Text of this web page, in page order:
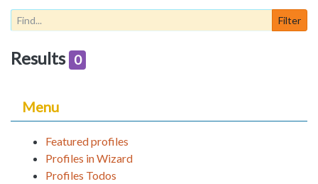
Results 0
Menu
Featured profiles
Profiles in Wizard
Profiles Todos